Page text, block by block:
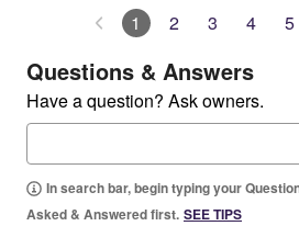
1 2 3 4 5
Questions & Answers
Have a question? Ask owners.
In search bar, begin typing your
Asked & Answered first. SEE TIPS